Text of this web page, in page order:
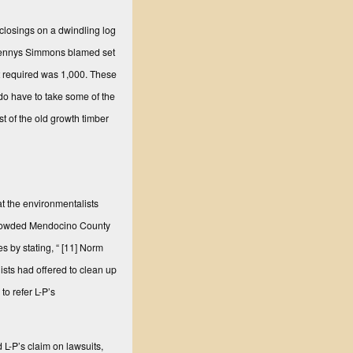
on a dwindling log
Simmons blamed set
was 1,000. These
have to take some of the
of the old growth timber
the environmentalists
Mendocino County
by stating, “[11] Norm
had offered to clean up
refer L-P’s
P’s claim on lawsuits,